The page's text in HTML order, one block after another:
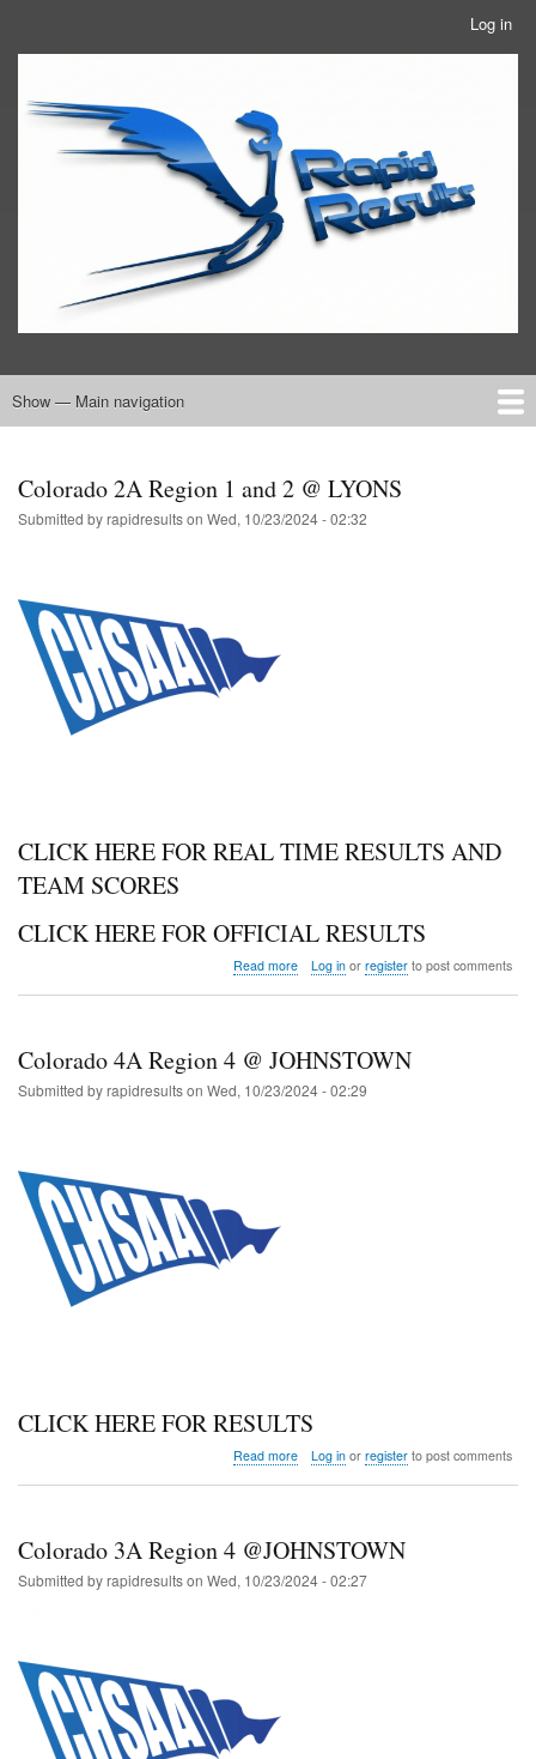
account
Log in
Main
Show — Main navigation
Colorado 2A Region 1 and 2 @ LYONS
Submitted byrapidresultson Wed, 10/23/2024 - 02:32
CLICK HERE FOR REAL TIME RESULTS AND
TEAM SCORES
CLICK HERE FOR OFFICIAL RESULTS
Read moreabout
and
2
Log inor registerto post comments
Colorado 4A Region 4 @ JOHNSTOWN
Submitted byrapidresultson Wed, 10/23/2024 - 02:29
CLICK HERE FOR RESULTS
Read moreabout
@
JOHNSTOWN
Log inor registerto post comments
Colorado 3A Region 4 @JOHNSTOWN
Submitted byrapidresultson Wed, 10/23/2024 - 02:27